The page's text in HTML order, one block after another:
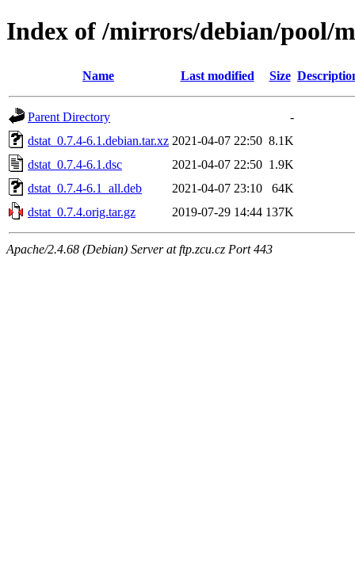
Index of /mirrors/debian/pool/
Name Last modified Size
Parent Directory
-
dstat_0.7.4-6.1.debian.tar.xz 2021-04-07 22:50 8.1K
dstat_0.7.4-6.1.dsc
2021-04-07 22:50 1.9K
dstat_0.7.4-6.1_all.deb
2021-04-07 23:10
64K
dstat_0.7.4.orig.tar.gz
2019-07-29 14:44 137K
Apache/2.4.68 (Debian) Server at ftp.zcu.cz Port 443